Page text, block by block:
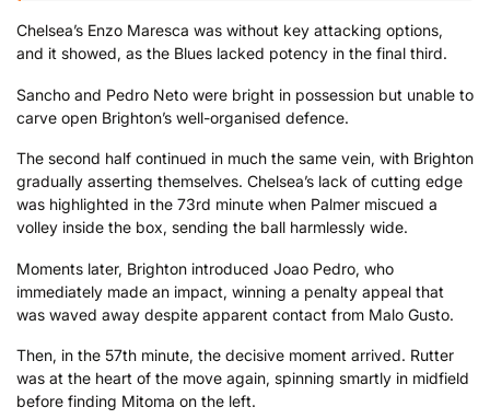
Chelsea’s Enzo Maresca was without key attacking options,
and it showed, as the Blues lacked potency in the final third.
Sancho and Pedro Neto were bright in possession but unable to
carve open Brighton’s well-organised defence.
The second half continued in much the same vein, with Brighton
gradually asserting themselves. Chelsea’s lack of cutting edge
was highlighted in the 73rd minute when Palmer miscued a
volley inside the box, sending the ball harmlessly wide.
Moments later, Brighton introduced Joao Pedro, who
immediately made an impact, winning a penalty appeal that
was waved away despite apparent contact from Malo Gusto.
Then, in the 57th minute, the decisive moment arrived. Rutter
was at the heart of the move again, spinning smartly in midfield
before finding Mitoma on the left.